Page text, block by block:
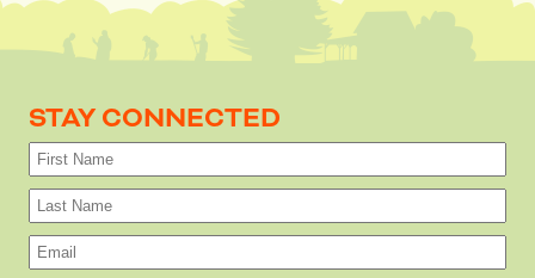
STAY CONNECTED